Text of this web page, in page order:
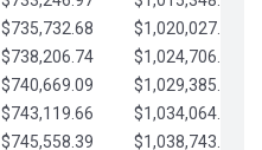
$735,732.68
$1,020,027.28
$738,206.74
$1,024,706.31
$740,669.09
$1,029,385.33
$743,119.66
$1,034,064.36
$745,558.39 $1,038,743.38